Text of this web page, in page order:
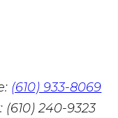
(610) 933-8069
(610) 240-9323